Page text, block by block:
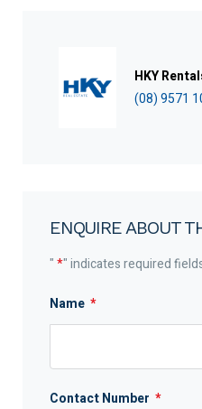
HKY
(08) 9571
ENQUIRE ABOUT
"*" indicates required
Name *
Contact Number *